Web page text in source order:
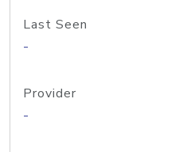
Last Seen
-
Provider
-